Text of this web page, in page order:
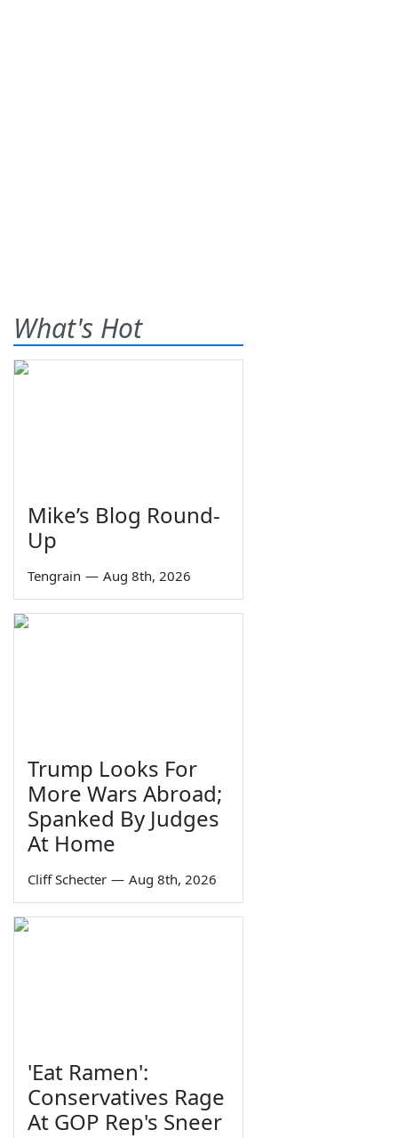
What's Hot
Mike’s Blog Round-
Up
Tengrain — Aug 8th, 2026
Trump Looks For
More Wars Abroad;
Spanked By Judges
At Home
Cliff Schecter — Aug 8th, 2026
'Eat Ramen':
Conservatives Rage
At GOP Rep's Sneer